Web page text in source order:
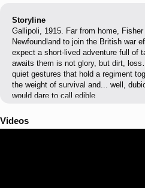
Storyline
Gallipoli, 1915. Far from home,
Newfoundland to join the British war
expect a short-lived adventure full of
awaits them is not glory, but dirt,
quiet gestures that hold a regiment
the weight of survival and... well,
would dare to call edible.
Videos